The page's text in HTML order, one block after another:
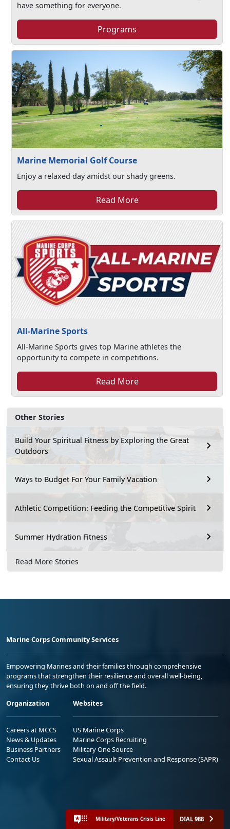
Other Stories
Build Your Spiritual Fitness by Exploring the Great
Outdoors
Ways to Budget For Your Family Vacation
Athletic Competition: Feeding the Competitive Spirit
Summer Hydration Fitness
Read More Stories
have something for everyone.
Programs
Marine Memorial Golf Course
Enjoy a relaxed day amidst our shady greens.
Read More
All-Marine Sports
All-Marine Sports gives top Marine athletes the
opportunity to compete in competitions.
Read More
Marine Corps Community Services
Empowering Marines and their families through comprehensive
programs that strengthen their resilience and overall well-being,
ensuring they thrive both on and off the field.
Organization
Careers at MCCS
News & Updates
Business Partners
Contact Us
Websites
US Marine Corps
Marine Corps Recruiting
Military One Source
Sexual Assault Prevention and Response (SAPR)
Military/Veterans Crisis Line DIAL 988